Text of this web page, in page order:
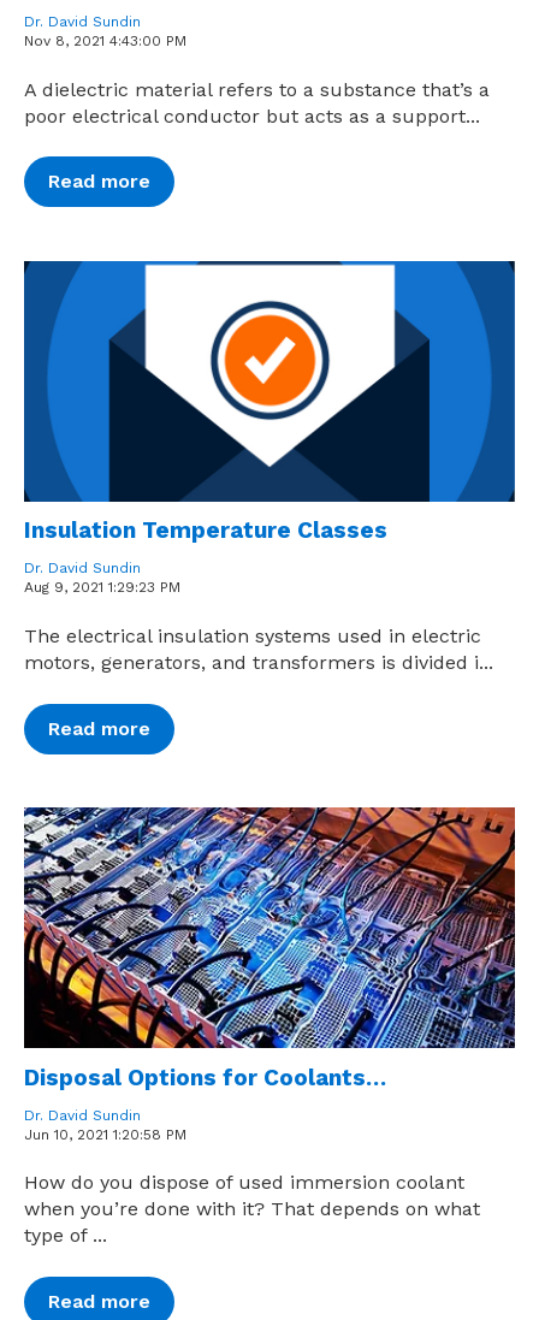
Dr. David Sundin
Nov 8, 2021 4:43:00 PM
A dielectric material refers to a substance that’s a
poor electrical conductor but acts as a support...
Read more
Insulation Temperature Classes
Dr. David Sundin
Aug 9, 2021 1:29:23 PM
The electrical insulation systems used in electric
motors, generators, and transformers is divided i...
Read more
Disposal Options for Coolants…
Dr. David Sundin
Jun 10, 2021 1:20:58 PM
How do you dispose of used immersion coolant
when you’re done with it? That depends on what
type of ...
Read more